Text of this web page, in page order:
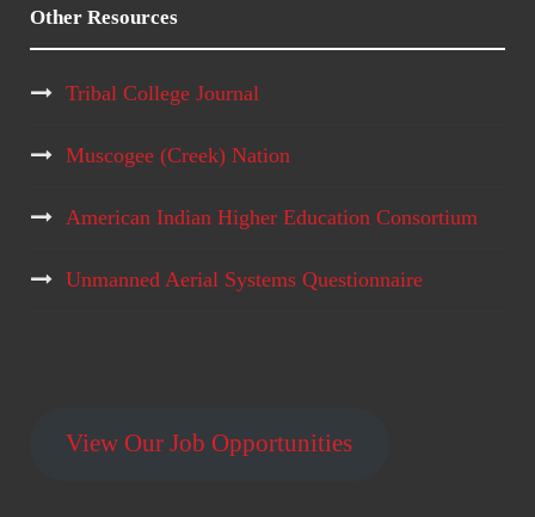
Other Resources
Tribal College Journal
Muscogee (Creek) Nation
American Indian Higher Education Consortium
Unmanned Aerial Systems Questionnaire
View Our Job Opportunities